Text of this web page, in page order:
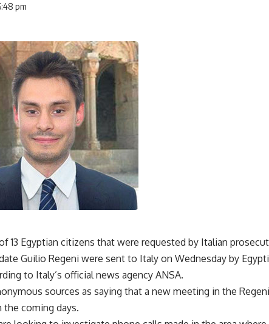
pm
13 Egyptian citizens that were requested by Italian
Guilio Regeni were sent to Italy on Wednesday by
to Italy’s official news agency ANSA.
sources as saying that a new meeting in the
the coming days.